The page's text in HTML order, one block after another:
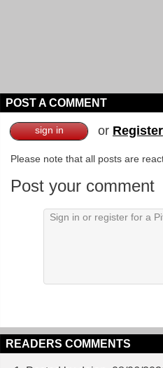
POST A COMMENT
sign in or Register
Please note that all posts are
Post your comment
READERS COMMENTS